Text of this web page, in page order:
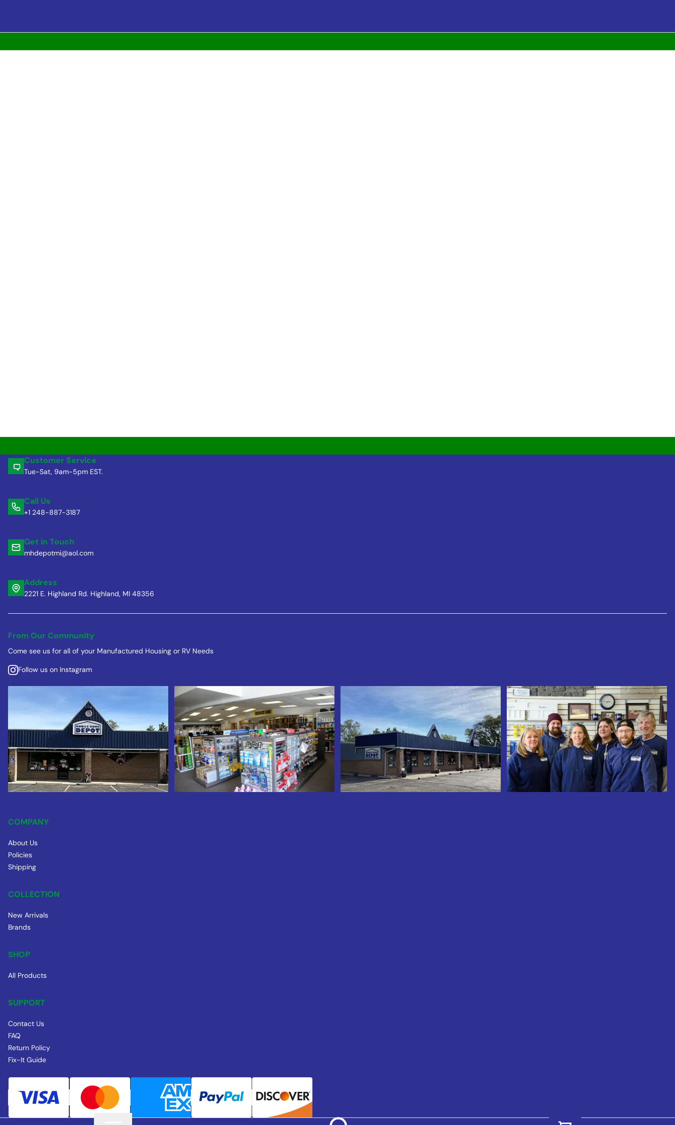
Customer Service
Tue-Sat, 9am-5pm EST.
Call Us
+1 248-887-3187
Get in Touch
mhdepotmi@aol.com
Address
2221 E. Highland Rd. Highland, MI 48356
From Our Community
Come see us for all of your Manufactured Housing or RV Needs
Follow us on Instagram
COMPANY
About Us
Policies
Shipping
COLLECTION
New Arrivals
Brands
SHOP
All Products
SUPPORT
Contact Us
FAQ
Return Policy
Fix-It Guide